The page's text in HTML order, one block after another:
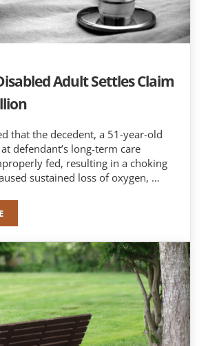
Adult Settles Claim
that the decedent, a 51-year-old
defendant’s long-term care
fed, resulting in a choking
sustained loss of oxygen, …
OF DISABLED ADULT SETTLES CLAIM